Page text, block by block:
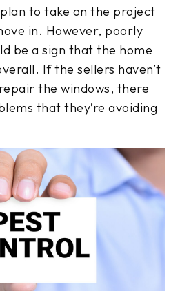
to take on the project
in. However, poorly
be a sign that the home
If the sellers haven’t
the windows, there
that they’re avoiding